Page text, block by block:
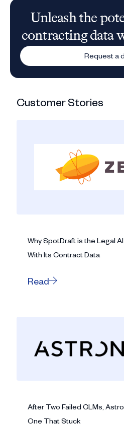
Unleash the
contracting data
Request a
Customer Stories
Why SpotDraft is the Legal
With Its Contract Data
Read
After Two Failed CLMs,
One That Stuck